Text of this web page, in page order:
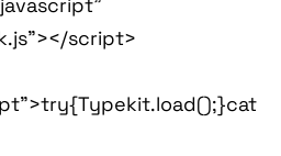
script>